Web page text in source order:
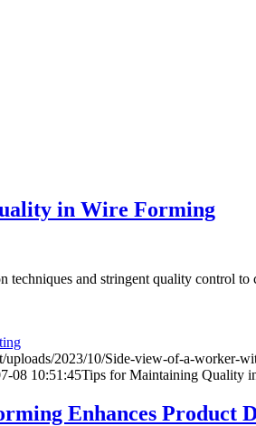
in Wire Forming
and stringent quality control to
uploads/2023/10/Side-view-of-a-worker-
08 10:51:45Tips for Maintaining Quality
Enhances Product